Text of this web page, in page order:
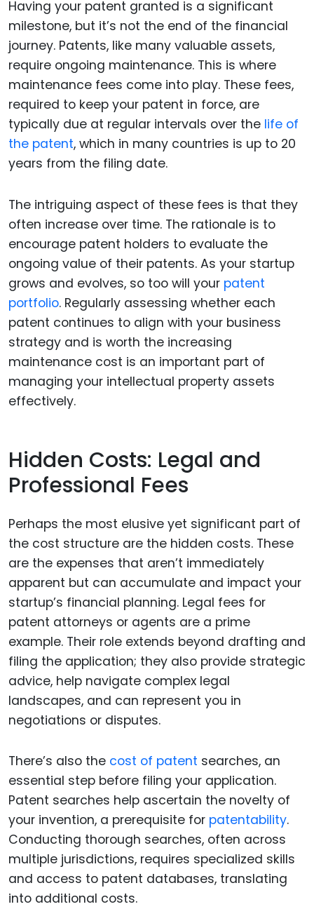
Having your patent granted is a significant
milestone, but it’s not the end of the financial
journey. Patents, like many valuable assets,
require ongoing maintenance. This is where
maintenance fees come into play. These fees,
required to keep your patent in force, are
typically due at regular intervals over the life of
the patent, which in many countries is up to 20
years from the filing date.
The intriguing aspect of these fees is that they
often increase over time. The rationale is to
encourage patent holders to evaluate the
ongoing value of their patents. As your startup
grows and evolves, so too will your patent
portfolio. Regularly assessing whether each
patent continues to align with your business
strategy and is worth the increasing
maintenance cost is an important part of
managing your intellectual property assets
effectively.
Hidden Costs: Legal and
Professional Fees
Perhaps the most elusive yet significant part of
the cost structure are the hidden costs. These
are the expenses that aren’t immediately
apparent but can accumulate and impact your
startup’s financial planning. Legal fees for
patent attorneys or agents are a prime
example. Their role extends beyond drafting and
filing the application; they also provide strategic
advice, help navigate complex legal
landscapes, and can represent you in
negotiations or disputes.
There’s also the cost of patent searches, an
essential step before filing your application.
Patent searches help ascertain the novelty of
your invention, a prerequisite for patentability.
Conducting thorough searches, often across
multiple jurisdictions, requires specialized skills
and access to patent databases, translating
into additional costs.